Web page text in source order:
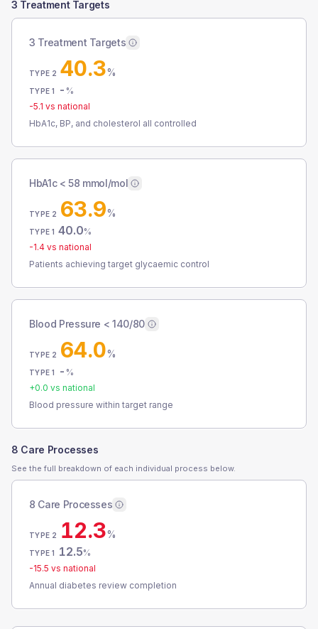
3 Treatment Targets
3 Treatment Targets
TYPE 2 40.3%
TYPE 1 - %
-5.1 vs national
HbA1c, BP, and cholesterol all controlled
HbA1c < 58 mmol/mol
TYPE 2 63.9%
TYPE 1 40.0%
-1.4 vs national
Patients achieving target glycaemic control
Blood Pressure < 140/80
TYPE 2 64.0%
TYPE 1 - %
+0.0 vs national
Blood pressure within target range
8 Care Processes
See the full breakdown of each individual process below.
8 Care Processes
TYPE 2 12.3%
TYPE 1 12.5%
-15.5 vs national
Annual diabetes review completion